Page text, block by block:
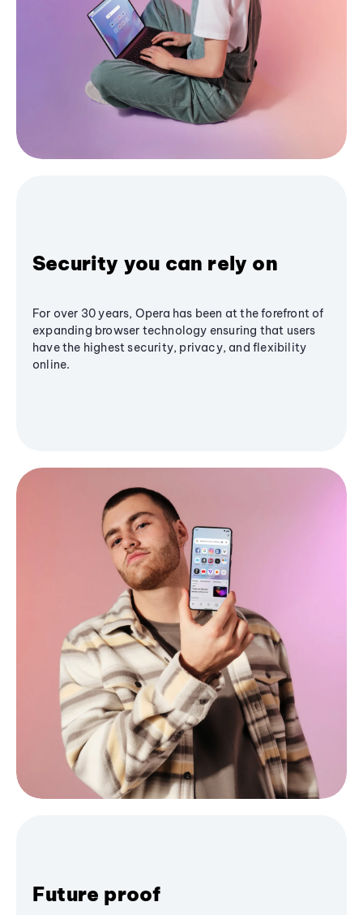
Security you can rely on
For over 30 years, Opera has been at the forefront of
expanding browser technology ensuring that users
have the highest security, privacy, and flexibility
online.
Future proof